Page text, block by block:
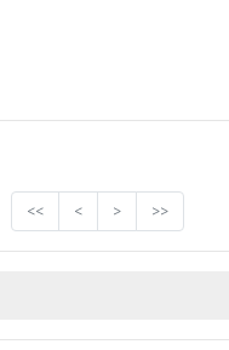
<< < > >>